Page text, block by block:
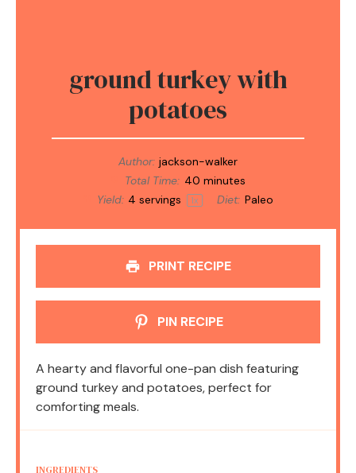
ground turkey with
potatoes
Author: jackson-walker
Total Time: 40 minutes
Yield: 4 servings 1x Diet: Paleo
PRINT RECIPE
PIN RECIPE
A hearty and flavorful one-pan dish featuring
ground turkey and potatoes, perfect for
comforting meals.
INGREDIENTS